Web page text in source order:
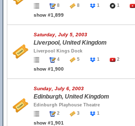
8
8 1 1
show #1,899
Saturday, July 5, 2003
Liverpool, United Kingdom
Liverpool Kings Dock
4
5 1 2
show #1,900
Sunday, July 6, 2003
Edinburgh, United Kingdom
Edinburgh Playhouse Theatre
2
3 1
show #1,901